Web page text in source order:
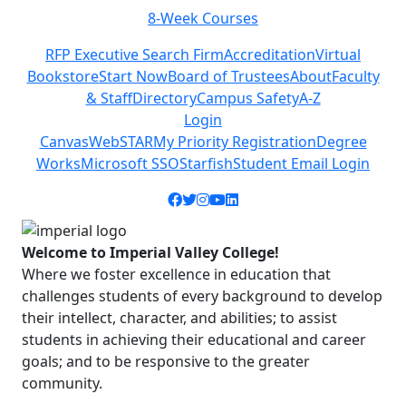
8-Week Courses
RFP Executive Search FirmAccreditationVirtual
BookstoreStart NowBoard of TrusteesAboutFaculty
& StaffDirectoryCampus SafetyA-Z
Login
CanvasWebSTARMy Priority RegistrationDegree
WorksMicrosoft SSOStarfishStudent Email Login
Facebook icon
Twitter icon
Instagram icon
YouTube icon
LinkedIn icon
Welcome to Imperial Valley College!
Where we foster excellence in education that
challenges students of every background to develop
their intellect, character, and abilities; to assist
students in achieving their educational and career
goals; and to be responsive to the greater
community.